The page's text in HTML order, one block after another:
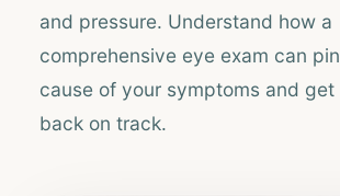
and pressure. Understand how a
comprehensive eye exam can
cause of your symptoms and
back on track.